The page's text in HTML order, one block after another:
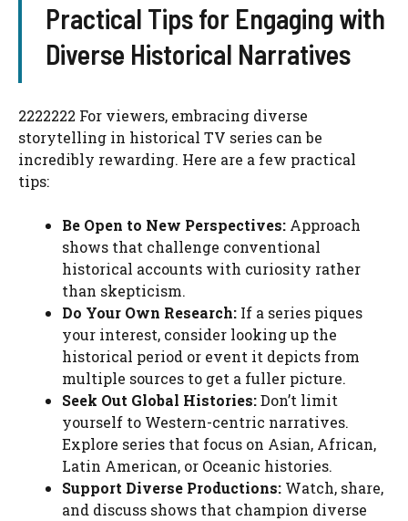
Practical Tips for Engaging with
Diverse Historical Narratives
2222222 For viewers, embracing diverse
storytelling in historical TV series can be
incredibly rewarding. Here are a few practical
tips:
Be Open to New Perspectives: Approach
shows that challenge conventional
historical accounts with curiosity rather
than skepticism.
Do Your Own Research: If a series piques
your interest, consider looking up the
historical period or event it depicts from
multiple sources to get a fuller picture.
Seek Out Global Histories:Don’t limit
yourself to Western-centric narratives.
Explore series that focus on Asian, African,
Latin American, or Oceanic histories.
Support Diverse Productions: Watch, share,
and discuss shows that champion diverse